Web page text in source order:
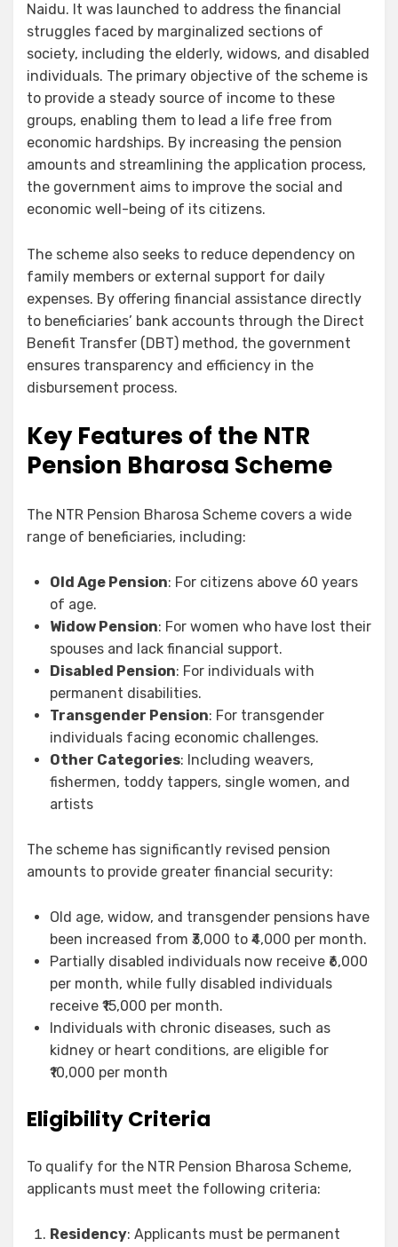
Naidu. It was launched to address the financial
struggles faced by marginalized sections of
society, including the elderly, widows, and disabled
individuals. The primary objective of the scheme is
to provide a steady source of income to these
groups, enabling them to lead a life free from
economic hardships. By increasing the pension
amounts and streamlining the application process,
the government aims to improve the social and
economic well-being of its citizens.
The scheme also seeks to reduce dependency on
family members or external support for daily
expenses. By offering financial assistance directly
to beneficiaries’ bank accounts through the Direct
Benefit Transfer (DBT) method, the government
ensures transparency and efficiency in the
disbursement process.
Key Features of the NTR
Pension Bharosa Scheme
The NTR Pension Bharosa Scheme covers a wide
range of beneficiaries, including:
Old Age Pension: For citizens above 60 years
of age.
Widow Pension: For women who have lost their
spouses and lack financial support.
Disabled Pension: For individuals with
permanent disabilities.
Transgender Pension: For transgender
individuals facing economic challenges.
Other Categories: Including weavers,
fishermen, toddy tappers, single women, and
artists
The scheme has significantly revised pension
amounts to provide greater financial security:
Old age, widow, and transgender pensions have
been increased from ₹3,000 to ₹4,000 per month.
Partially disabled individuals now receive ₹6,000
per month, while fully disabled individuals
receive ₹15,000 per month.
Individuals with chronic diseases, such as
kidney or heart conditions, are eligible for
₹10,000 per month
Eligibility Criteria
To qualify for the NTR Pension Bharosa Scheme,
applicants must meet the following criteria:
Residency: Applicants must be permanent